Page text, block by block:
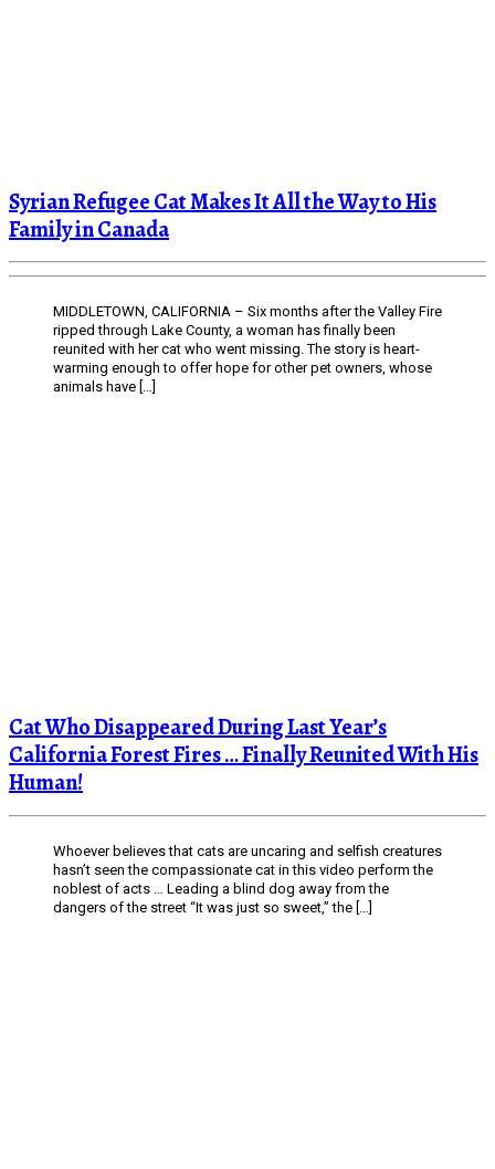
Syrian Refugee Cat Makes It All the Way to His
Family in Canada
MIDDLETOWN, CALIFORNIA – Six months after the Valley Fire
ripped through Lake County, a woman has finally been
reunited with her cat who went missing. The story is heart-
warming enough to offer hope for other pet owners, whose
animals have […]
Cat Who Disappeared During Last Year’s
California Forest Fires … Finally Reunited With His
Human!
Whoever believes that cats are uncaring and selfish creatures
hasn’t seen the compassionate cat in this video perform the
noblest of acts … Leading a blind dog away from the
dangers of the street “It was just so sweet,” the […]